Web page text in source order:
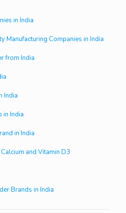
in India
Manufacturing Companies in India
from India
India
in India
in India
and Vitamin D3
Brands in India